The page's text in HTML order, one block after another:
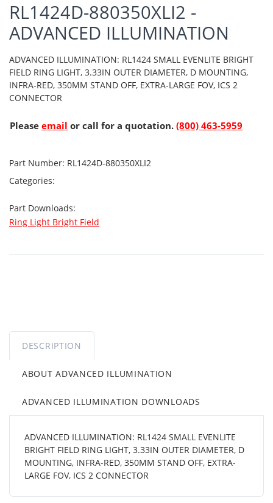
RL1424D-880350XLI2 -
ADVANCED ILLUMINATION
ADVANCED ILLUMINATION: RL1424 SMALL EVENLITE BRIGHT
FIELD RING LIGHT, 3.33IN OUTER DIAMETER, D MOUNTING,
INFRA-RED, 350MM STAND OFF, EXTRA-LARGE FOV, ICS 2
CONNECTOR
Please email or call for a quotation. (800) 463-5959
Part Number: RL1424D-880350XLI2
Categories:
Part Downloads:
Ring Light Bright Field
DESCRIPTION
ABOUT ADVANCED ILLUMINATION
ADVANCED ILLUMINATION DOWNLOADS
ADVANCED ILLUMINATION: RL1424 SMALL EVENLITE
BRIGHT FIELD RING LIGHT, 3.33IN OUTER DIAMETER, D
MOUNTING, INFRA-RED, 350MM STAND OFF, EXTRA-
LARGE FOV, ICS 2 CONNECTOR